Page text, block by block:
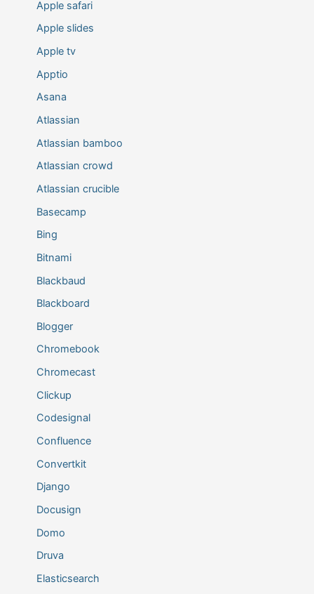
Apple safari
Apple slides
Apple tv
Apptio
Asana
Atlassian
Atlassian bamboo
Atlassian crowd
Atlassian crucible
Basecamp
Bing
Bitnami
Blackbaud
Blackboard
Blogger
Chromebook
Chromecast
Clickup
Codesignal
Confluence
Convertkit
Django
Docusign
Domo
Druva
Elasticsearch